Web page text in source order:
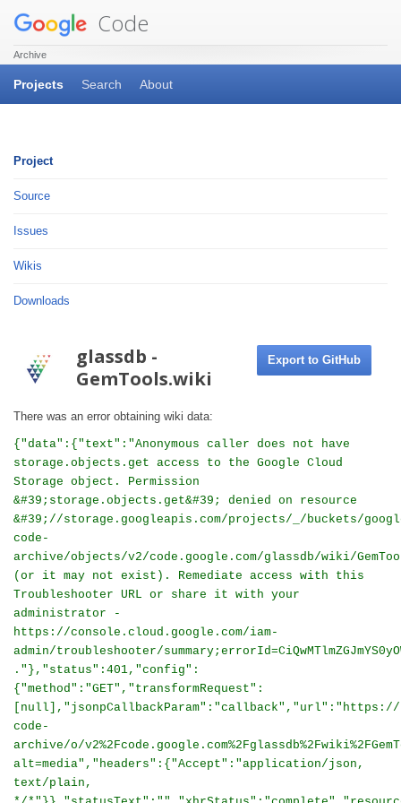
Code
Archive
Projects Search About
Project
Source
Issues
Wikis
Downloads
Export to GitHub
glassdb -
GemTools.wiki
There was an error obtaining wiki data:
{"data":{"text":"Anonymous caller does not have
storage.objects.get access to the Google Cloud
Storage object. Permission
&#39;storage.objects.get&#39; denied on resource
&#39;//storage.googleapis.com/projects/_/buckets/
code-
archive/objects/v2/code.google.com/glassdb/wiki/
(or it may not exist). Remediate access with this
Troubleshooter URL or share it with your
administrator -
https://console.cloud.google.com/iam-
admin/troubleshooter/
."},"status":401,"config":
{"method":"GET","transformRequest":
[null],"jsonpCallbackParam":"callback","url":"https://
code-
archive/o/
alt=media","headers":{"Accept":"application/json,
text/plain,